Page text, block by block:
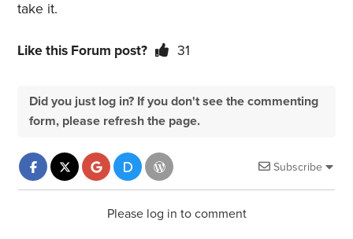
take it.
Like this Forum post? 31
Did you just log in? If you don't see the commenting
form, please refresh the page.
Subscribe
Please log in to comment